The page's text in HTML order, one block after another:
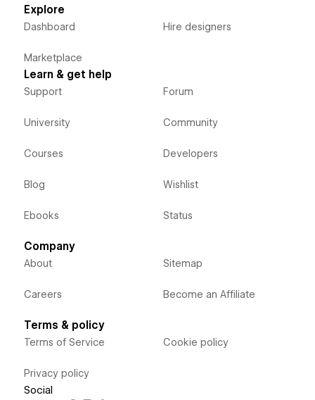
Explore
Dashboard
Marketplace
Hire designers
Learn & get help
Support
University
Courses
Blog
Ebooks
Forum
Community
Developers
Wishlist
Status
Company
About
Careers
Sitemap
Become an Affiliate
Terms & policy
Terms of Service
Privacy policy
Cookie policy
Social